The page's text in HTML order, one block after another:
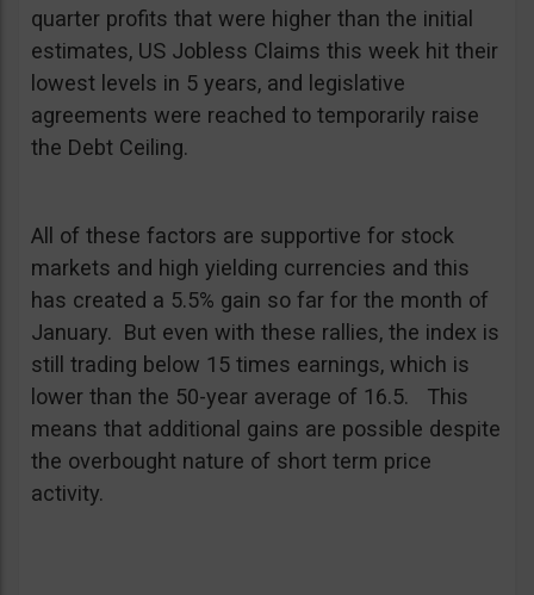
quarter profits that were higher than the initial
estimates, US Jobless Claims this week hit their
lowest levels in 5 years, and legislative
agreements were reached to temporarily raise
the Debt Ceiling.
All of these factors are supportive for stock
markets and high yielding currencies and this
has created a 5.5% gain so far for the month of
January. But even with these rallies, the index is
still trading below 15 times earnings, which is
lower than the 50-year average of 16.5. This
means that additional gains are possible despite
the overbought nature of short term price
activity.